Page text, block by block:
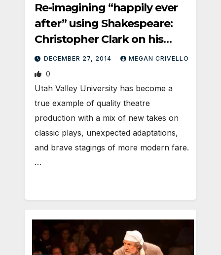
Re-imagining “happily ever
after” using Shakespeare:
Christopher Clark on his
new adaptation of The Little
Mermaid
DECEMBER 27, 2014 MEGAN CRIVELLO
0
Utah Valley University has become a
true example of quality theatre
production with a mix of new takes on
classic plays, unexpected adaptations,
and brave stagings of more modern fare.
…